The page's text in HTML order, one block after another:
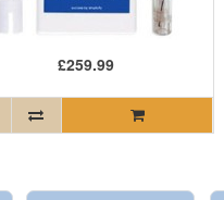
£259.99